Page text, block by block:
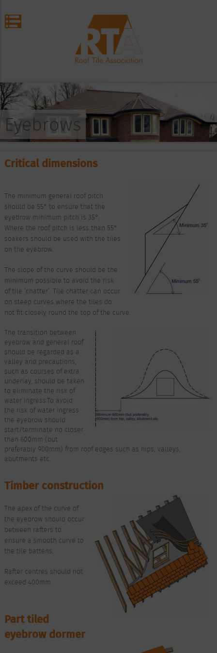
Eyebrows
Critical dimensions
The minimum general roof pitch
should be 55° to ensure that the
eyebrow minimum pitch is 35°.
Where the roof pitch is less than 55°
soakers should be used with the tiles
on the eyebrow.
The slope of the curve should be the
minimum possible to avoid the risk
of tile ‘chatter’. Tile chatter can occur
on steep curves where the tiles do
not fit closely round the top of the curve.
The transition between
eyebrow and general roof
should be regarded as a
valley and precautions,
such as courses of extra
underlay, should be taken
to eliminate the risk of
water ingress.To avoid
the risk of water ingress
the eyebrow should
start/terminate no closer
than 600mm (but
preferably 900mm) from roof edges such as hips, valleys,
abutments etc.
Timber construction
The apex of the curve of
the eyebrow should occur
between rafters to
ensure a smooth curve to
the tile battens.
Rafter centres should not
exceed 400mm.
Part tiled
eyebrow dormer